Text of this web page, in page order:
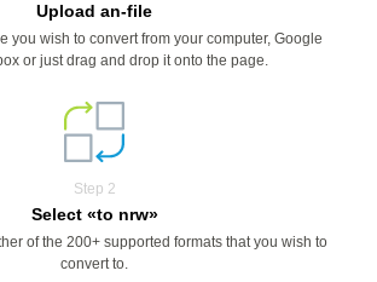
Upload an-file
you wish to convert from your computer, Google
or just drag and drop it onto the page.
Step 2
Select «to nrw»
of the 200+ supported formats that you wish to
convert to.